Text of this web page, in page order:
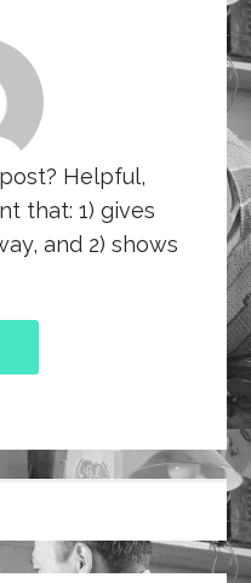
Helpful,
that: 1) gives
and 2) shows